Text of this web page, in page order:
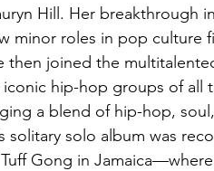
Hill. Her breakthrough
minor roles in pop culture
then joined the
hip-hop groups of all
a blend of hip-hop,
solitary solo album was
Gong in